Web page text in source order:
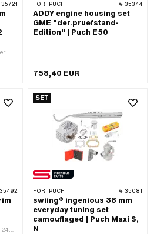
35721 FOR: PUCH 35344
ADDY engine housing set
GME "der.pruefstand-
Edition" | Puch E50
758,40 EUR
35492
240
SET
FOR: PUCH 35081
swiing® ingenious 38 mm
everyday tuning set
camouflaged | Puch Maxi S,
N